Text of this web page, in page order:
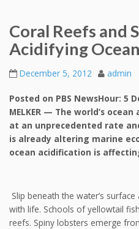
Coral Reefs and
Acidifying
December 5, 2012 admin
Posted on PBS NewsHour: 5
MELKER — The world’s
at an unprecedented rate
is already altering marine
ocean acidification is
Slip beneath the water’s
with life. Schools of yellowtail
reefs. Spiny lobsters emerge